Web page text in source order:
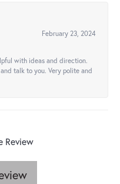
February 23, 2024
with ideas and direction.
talk to you. Very polite and
Review